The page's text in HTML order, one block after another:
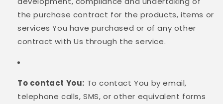
the purchase contract for the products, items or
services You have purchased or of any other
contract with Us through the service.
To contact You: To contact You by email,
telephone calls, SMS, or other equivalent forms